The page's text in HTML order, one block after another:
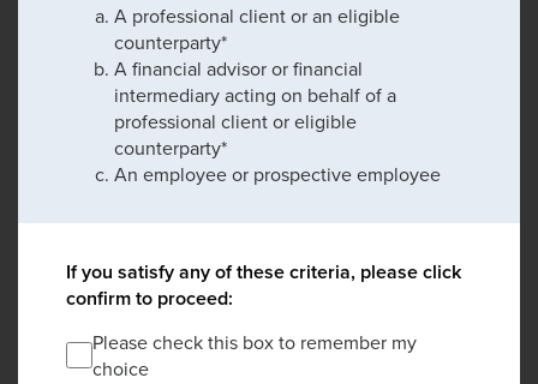
A professional client or an eligible
counterparty*
A financial advisor or financial
intermediary acting on behalf of a
professional client or eligible
counterparty*
An employee or prospective employee
If you satisfy any of these criteria, please click
confirm to proceed:
Please check this box to remember my
choice